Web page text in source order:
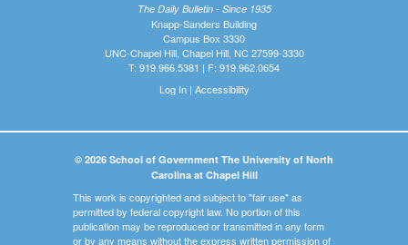
The Daily Bulletin - Since 1935
Knapp-Sanders Building
Campus Box 3330
UNC-Chapel Hill, Chapel Hill, NC 27599-3330
T: 919.966.5381 | F: 919.962.0654
Log In| Accessibility
© 2026 School of Government The University of North
Carolina at Chapel Hill
This work is copyrighted and subject to "fair use" as
permitted by federal copyright law. No portion of this
publication may be reproduced or transmitted in any form
or by any means without the express written permission of